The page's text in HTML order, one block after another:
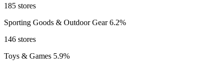
185 stores
Sporting Goods & Outdoor Gear6.2%
146 stores
Toys & Games 5.9%